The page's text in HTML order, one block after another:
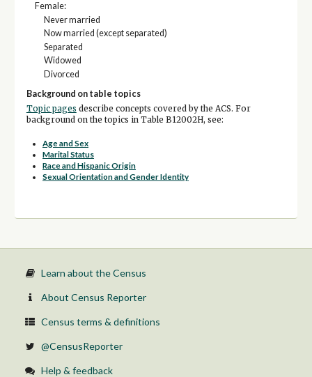
Female:
Never married
Now married (except separated)
Separated
Widowed
Divorced
Background on table topics
Topic pages describe concepts covered by the ACS. For
background on the topics in Table B12002H, see:
Age and Sex
Marital Status
Race and Hispanic Origin
Sexual Orientation and Gender Identity
Learn about the Census
About Census Reporter
Census terms & definitions
@CensusReporter
Help & feedback